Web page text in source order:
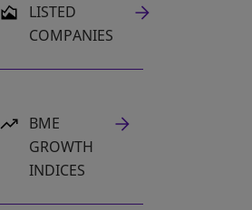
LISTED
COMPANIES
OPENS IN A NEW TAB
BME
GROWTH
INDICES